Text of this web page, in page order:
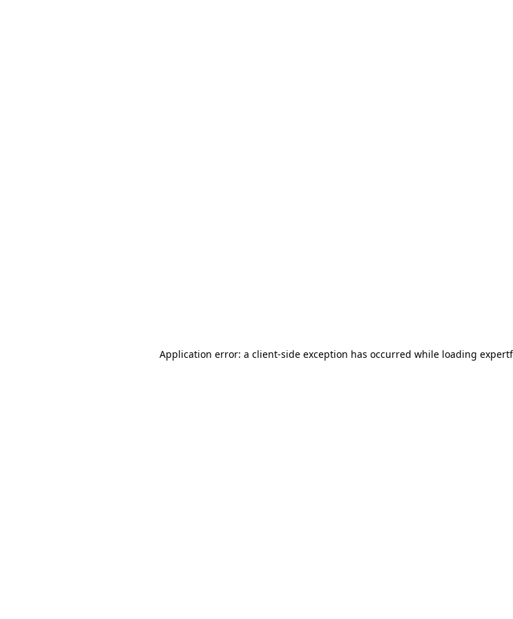
Application error: a client-side exception has occurred while loading